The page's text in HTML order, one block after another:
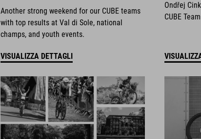
Another strong weekend for our CUBE teams
with top results at Val di Sole, national
champs, and youth events.
VISUALIZZA DETTAGLI
Ondřej
CUBE